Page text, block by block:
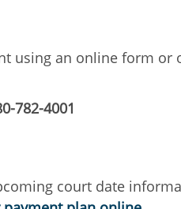
using an online form or
782-4001
court date